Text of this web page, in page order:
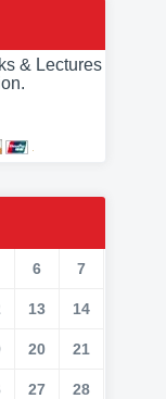
& Lectures
6 7
13 14
20 21
27 28